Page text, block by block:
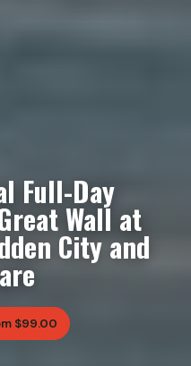
Full-Day
Wall at
City and
$99.00